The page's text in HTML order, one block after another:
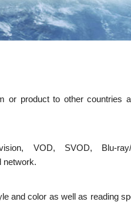
or product to other countries
VOD, SVOD, Blu-
network.
and color as well as reading